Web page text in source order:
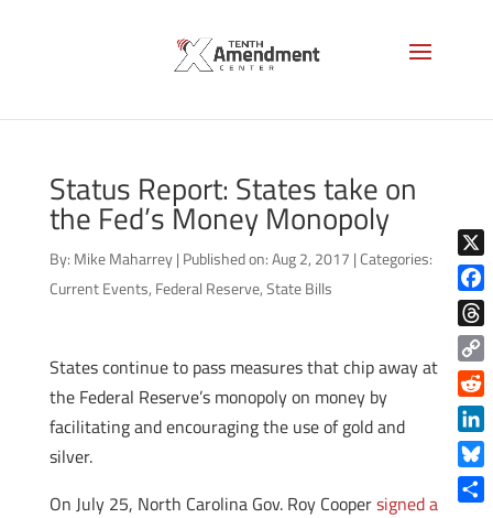
Status Report: States take on
the Fed’s Money Monopoly
By: Mike Maharrey | Published on: Aug 2, 2017 |Categories:
Current Events, Federal Reserve,State Bills
States continue to pass measures that chip away at
the Federal Reserve’s monopoly on money by
facilitating and encouraging the use of gold and
silver.
On July 25, North Carolina Gov. Roy Coopersigned a
X
Copy
Link